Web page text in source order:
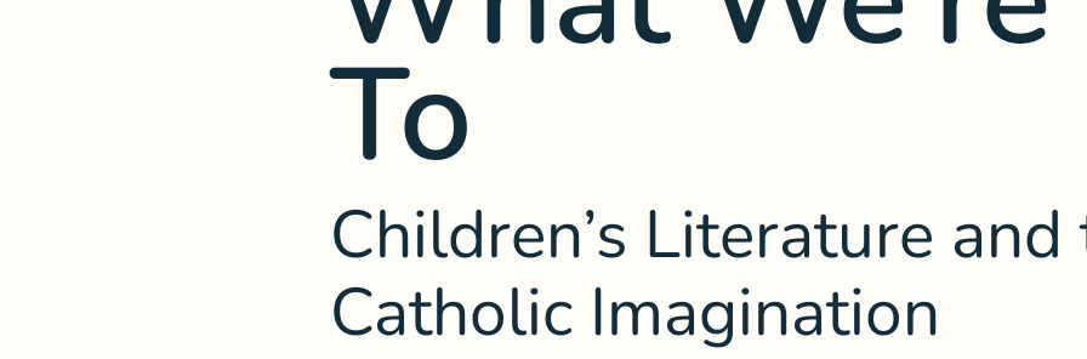
To
Children’s Literature and
Catholic Imagination